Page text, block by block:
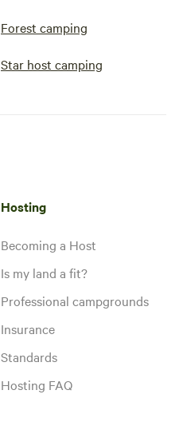
Forest camping
Star host camping
Hosting
Becoming a Host
Is my land a fit?
Professional campgrounds
Insurance
Standards
Hosting FAQ